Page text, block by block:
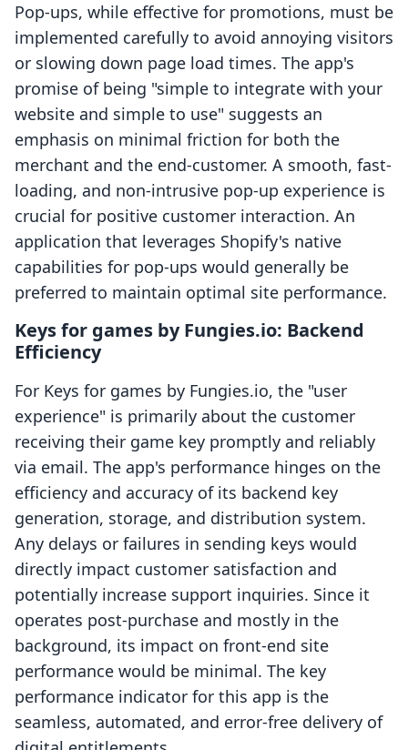
Pop-ups, while effective for promotions, must be
implemented carefully to avoid annoying visitors
or slowing down page load times. The app's
promise of being "simple to integrate with your
website and simple to use" suggests an
emphasis on minimal friction for both the
merchant and the end-customer. A smooth, fast-
loading, and non-intrusive pop-up experience is
crucial for positive customer interaction. An
application that leverages Shopify's native
capabilities for pop-ups would generally be
preferred to maintain optimal site performance.
Keys for games by Fungies.io: Backend
Efficiency
For Keys for games by Fungies.io, the "user
experience" is primarily about the customer
receiving their game key promptly and reliably
via email. The app's performance hinges on the
efficiency and accuracy of its backend key
generation, storage, and distribution system.
Any delays or failures in sending keys would
directly impact customer satisfaction and
potentially increase support inquiries. Since it
operates post-purchase and mostly in the
background, its impact on front-end site
performance would be minimal. The key
performance indicator for this app is the
seamless, automated, and error-free delivery of